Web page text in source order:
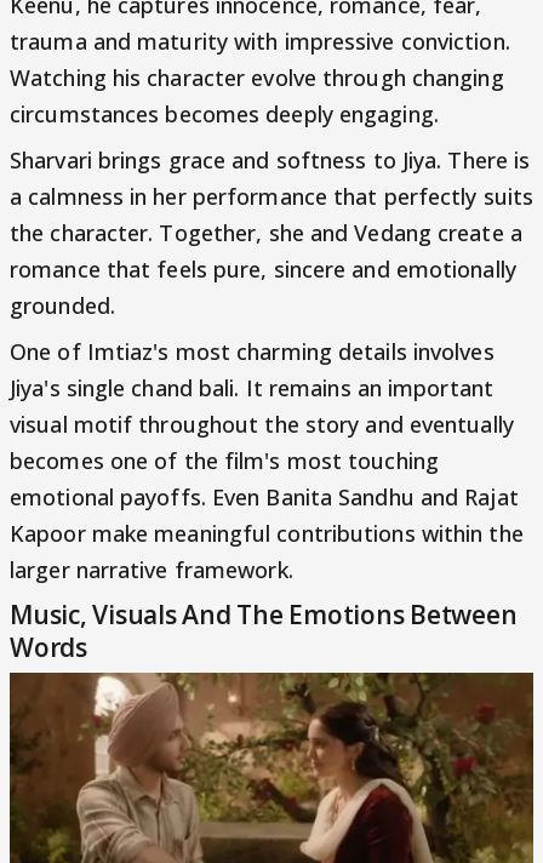
trauma and maturity with impressive conviction.
Watching his character evolve through changing
circumstances becomes deeply engaging.
Sharvari brings grace and softness to Jiya. There is
a calmness in her performance that perfectly suits
the character. Together, she and Vedang create a
romance that feels pure, sincere and emotionally
grounded.
One of Imtiaz's most charming details involves
Jiya's single chand bali. It remains an important
visual motif throughout the story and eventually
becomes one of the film's most touching
emotional payoffs. Even Banita Sandhu and Rajat
Kapoor make meaningful contributions within the
larger narrative framework.
Music, Visuals And The Emotions Between
Words